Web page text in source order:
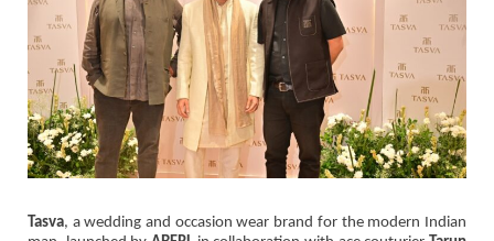
Tasva, a wedding and occasion wear brand for the modern Indian